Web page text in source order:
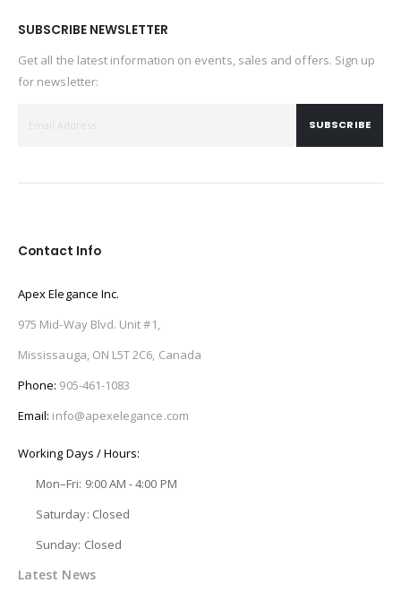
SUBSCRIBE NEWSLETTER
Get all the latest information on events, sales and offers. Sign up
for newsletter:
SUBSCRIBE
Contact Info
Apex Elegance Inc.
975 Mid-Way Blvd. Unit #1,
Mississauga, ON L5T 2C6, Canada
Phone: 905-461-1083
Email: info@apexelegance.com
Working Days / Hours:
Mon–Fri: 9:00 AM - 4:00 PM
Saturday: Closed
Sunday: Closed
Latest News